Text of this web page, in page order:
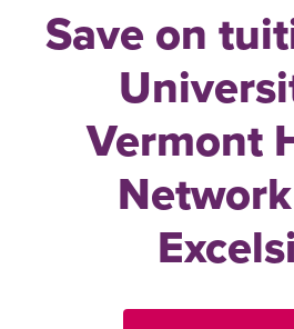
Save on
Vermont